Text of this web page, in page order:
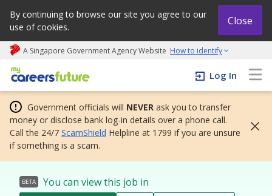
By continuing to browse our site you agree to our
use of cookies.
Close
A Singapore Government Agency Website How to identify
My careers future | An adapt and grow initiative
Log In
Government officials will NEVER ask you to transfer
money or disclose bank log-in details over a phone call.
Call the 24/7 ScamShield Helpline at 1799 if you are unsure
if something is a scam.
BETA You can view this job in